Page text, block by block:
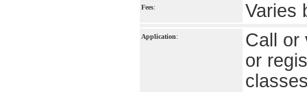
Fees: Varies
Application:
Call or
or